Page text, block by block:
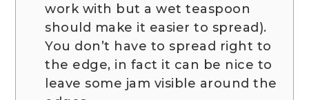
work with but a wet teaspoon
should make it easier to spread).
You don’t have to spread right to
the edge, in fact it can be nice to
leave some jam visible around the